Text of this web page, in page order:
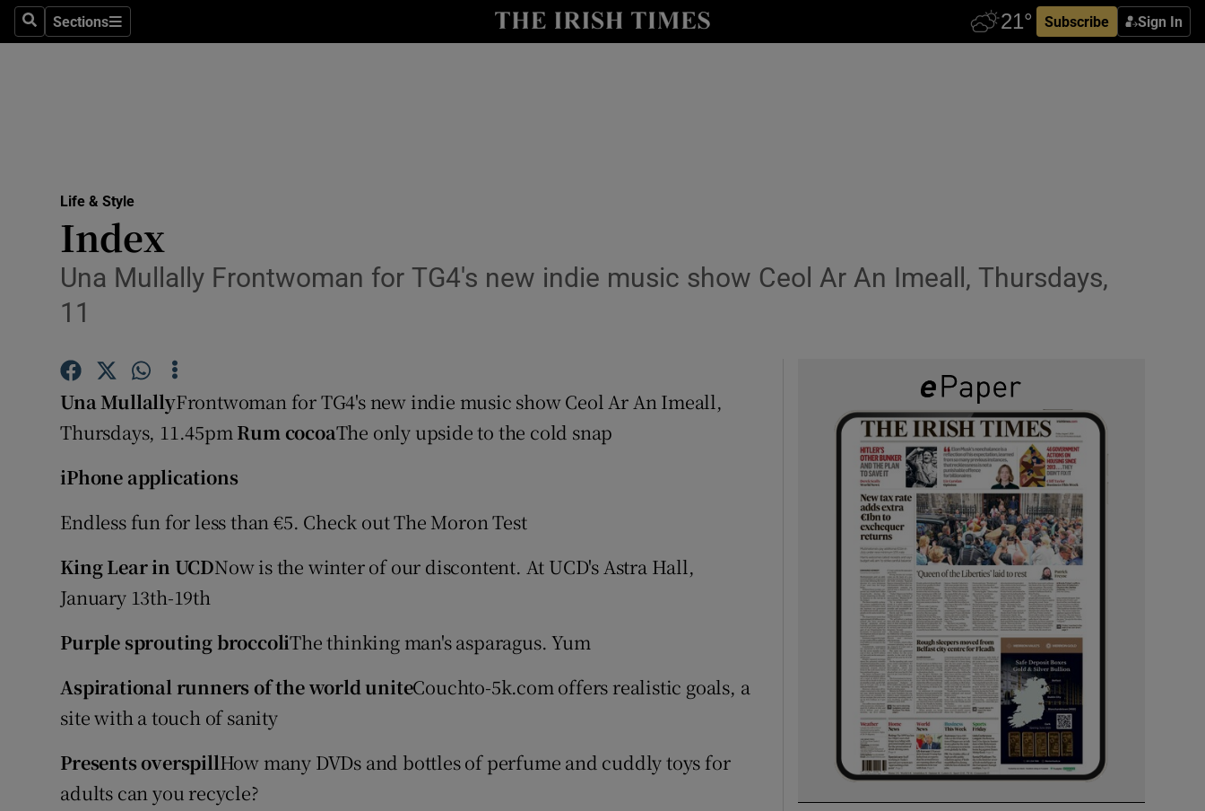
SearchSections
Sections Subscribe Sign In
Show Technology sub sections
Motors
Show History sub sections
Offbeat
Family Notices Opens in new window
Subscriber Rewards
Life & Style
Index
Una Mullally Frontwoman for TG4's new indie music show Ceol Ar An Imeall, Thursdays,
11
Una MullallyFrontwoman for TG4's new indie music show Ceol Ar An Imeall,
Thursdays, 11.45pmRum cocoaThe only upside to the cold snap
iPhone applications
Endless fun for less than €5. Check out The Moron Test
King Lear in UCDNow is the winter of our discontent. At UCD's Astra Hall,
January 13th-19th
Purple sprouting broccoliThe thinking man's asparagus. Yum
Aspirational runners of the world uniteCouchto-5k.com offers realistic goals, a
site with a touch of sanity
Presents overspillHow many DVDs and bottles of perfume and cuddly toys for
adults can you recycle?